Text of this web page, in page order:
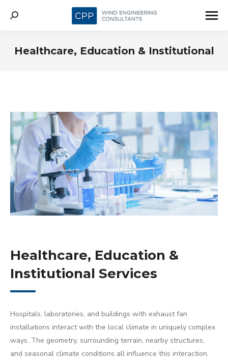
Search:
Healthcare, Education & Institutional
Healthcare, Education &
Institutional Services
Hospitals, laboratories, and buildings with exhaust fan
installations interact with the local climate in uniquely complex
ways. The geometry, surrounding terrain, nearby structures,
and seasonal climate conditions all influence this interaction.